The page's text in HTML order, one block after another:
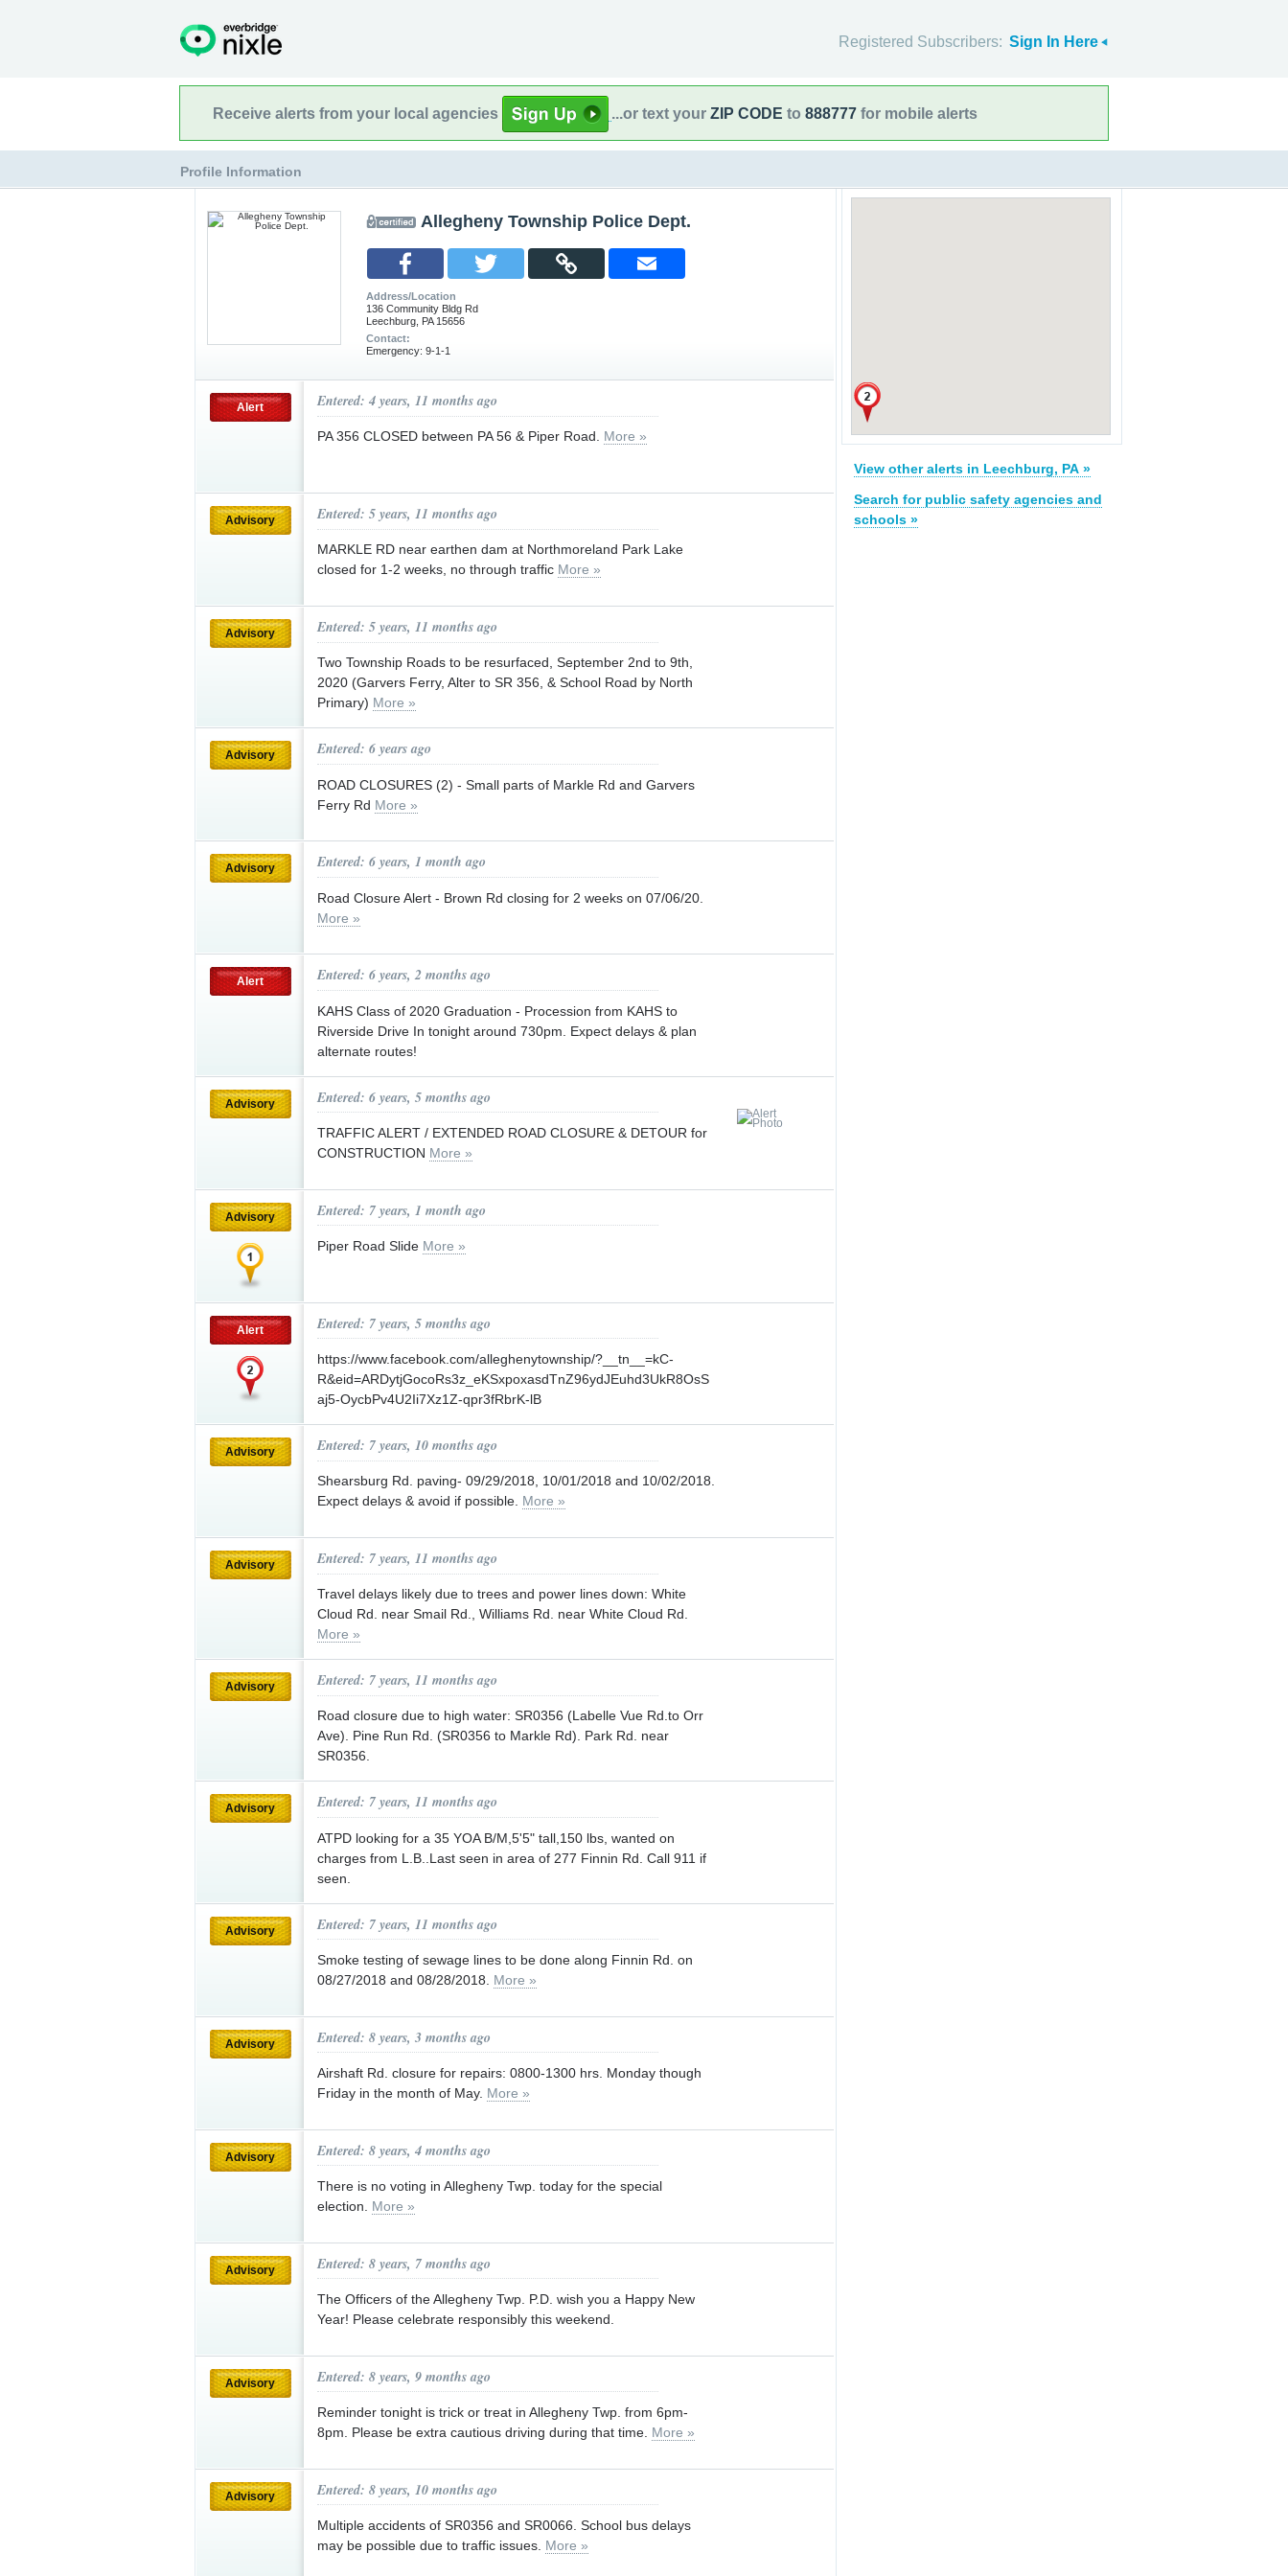
Registered Subscribers: Sign In Here
Receive alerts from your local agencies ...or text your ZIP CODE to 888777 for mobile alerts
Profile Information
Allegheny Township Police Dept.
Address/Location
136 Community Bldg Rd
Leechburg, PA 15656
Contact:
Emergency: 9-1-1
Alert Entered: 4 years, 11 months ago
PA 356 CLOSED between PA 56 & Piper Road. More »
Advisory Entered: 5 years, 11 months ago
MARKLE RD near earthen dam at Northmoreland Park Lake
closed for 1-2 weeks, no through traffic More »
Advisory Entered: 5 years, 11 months ago
Two Township Roads to be resurfaced, September 2nd to 9th,
2020 (Garvers Ferry, Alter to SR 356, & School Road by North
Primary) More »
Advisory Entered: 6 years ago
ROAD CLOSURES (2) - Small parts of Markle Rd and Garvers
Ferry Rd More »
Advisory Entered: 6 years, 1 month ago
Road Closure Alert - Brown Rd closing for 2 weeks on 07/06/20.
More »
Alert Entered: 6 years, 2 months ago
KAHS Class of 2020 Graduation - Procession from KAHS to
Riverside Drive In tonight around 730pm. Expect delays & plan
alternate routes!
Advisory Entered: 6 years, 5 months ago
TRAFFIC ALERT / EXTENDED ROAD CLOSURE & DETOUR for
CONSTRUCTION More »
Advisory Entered: 7 years, 1 month ago
Piper Road Slide More »
Alert Entered: 7 years, 5 months ago
https://www.facebook.com/alleghenytownship/?__tn__=kC-
R&eid=ARDytjGocoRs3z_eKSxpoxasdTnZ96ydJEuhd3UkR8OsS
aj5-OycbPv4U2Ii7Xz1Z-qpr3fRbrK-lB
Advisory Entered: 7 years, 10 months ago
Shearsburg Rd. paving- 09/29/2018, 10/01/2018 and 10/02/2018.
Expect delays & avoid if possible. More »
Advisory Entered: 7 years, 11 months ago
Travel delays likely due to trees and power lines down: White
Cloud Rd. near Smail Rd., Williams Rd. near White Cloud Rd.
More »
Advisory Entered: 7 years, 11 months ago
Road closure due to high water: SR0356 (Labelle Vue Rd.to Orr
Ave). Pine Run Rd. (SR0356 to Markle Rd). Park Rd. near
SR0356.
Advisory Entered: 7 years, 11 months ago
ATPD looking for a 35 YOA B/M,5'5" tall,150 lbs, wanted on
charges from L.B..Last seen in area of 277 Finnin Rd. Call 911 if
seen.
Advisory Entered: 7 years, 11 months ago
Smoke testing of sewage lines to be done along Finnin Rd. on
08/27/2018 and 08/28/2018. More »
Advisory Entered: 8 years, 3 months ago
Airshaft Rd. closure for repairs: 0800-1300 hrs. Monday though
Friday in the month of May. More »
Advisory Entered: 8 years, 4 months ago
There is no voting in Allegheny Twp. today for the special
election. More »
Advisory Entered: 8 years, 7 months ago
The Officers of the Allegheny Twp. P.D. wish you a Happy New
Year! Please celebrate responsibly this weekend.
Advisory Entered: 8 years, 9 months ago
Reminder tonight is trick or treat in Allegheny Twp. from 6pm-
8pm. Please be extra cautious driving during that time. More »
Advisory Entered: 8 years, 10 months ago
Multiple accidents of SR0356 and SR0066. School bus delays
may be possible due to traffic issues. More »
View other alerts in Leechburg, PA »
Search for public safety agencies and
schools »